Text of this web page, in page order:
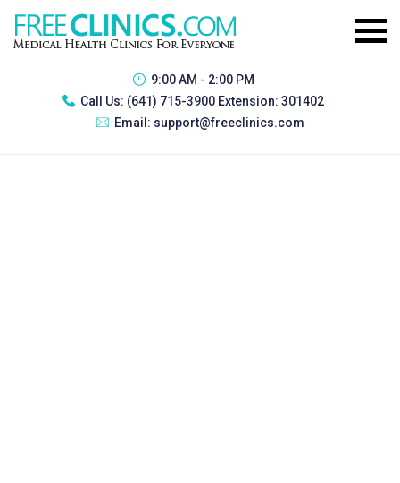
9:00 AM - 2:00 PM
Call Us: (641) 715-3900 Extension: 301402
Email: support@freeclinics.com